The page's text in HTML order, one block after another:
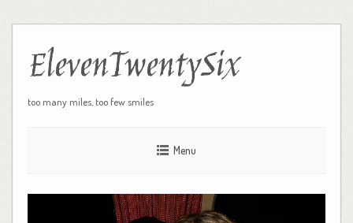
ElevenTwentySix
too many miles, too few smiles
Menu